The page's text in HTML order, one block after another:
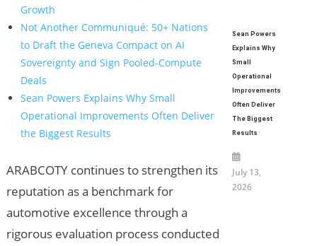
Growth
Not Another Communiqué: 50+ Nations
to Draft the Geneva Compact on AI
Sovereignty and Sign Pooled-Compute
Deals
Sean Powers Explains Why Small
Operational Improvements Often Deliver
the Biggest Results
ARABCOTY continues to strengthen its
reputation as a benchmark for
automotive excellence through a
rigorous evaluation process conducted
Sean Powers
Explains Why
Small
Operational
Improvements
Often Deliver
The Biggest
Results
July 13,
2026